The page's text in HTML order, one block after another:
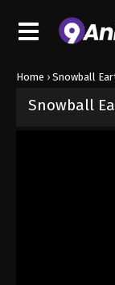
Home › Snowball
Snowball